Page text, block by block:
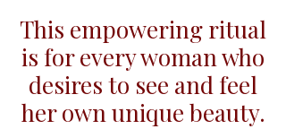
This empowering ritual
is for every woman who
desires to see and feel
her own unique beauty.